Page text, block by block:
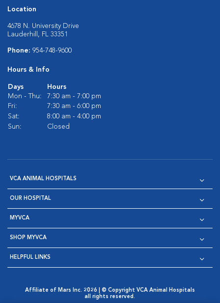
Location
4678 N. University Drive
Lauderhill, FL 33351
Phone: 954-748-9600
Hours & Info
Days
Hours
Mon - Thu:
7:30 am - 7:00 pm
Fri:
7:30 am - 6:00 pm
Sat:
8:00 am - 4:00 pm
Sun:
Closed
VCA ANIMAL HOSPITALS
OUR HOSPITAL
MYVCA
SHOP MYVCA
HELPFUL LINKS
Affiliate of Mars Inc. 2026 | © Copyright VCA Animal Hospitals
all rights reserved.